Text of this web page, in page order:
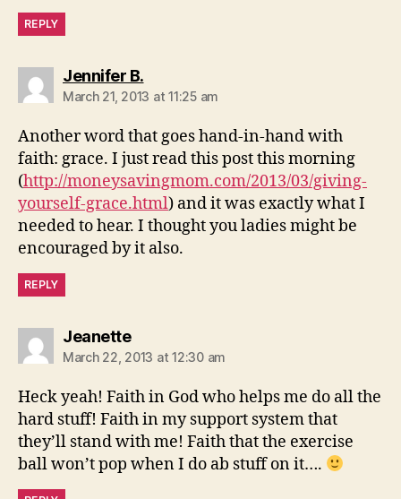
REPLY
Jennifer B.says:
March 21, 2013 at 11:25 am
Another word that goes hand-in-hand with
faith: grace. I just read this post this morning
(http://moneysavingmom.com/2013/03/giving-
yourself-grace.html) and it was exactly what I
needed to hear. I thought you ladies might be
encouraged by it also.
REPLY
Jeanettesays:
March 22, 2013 at 12:30 am
Heck yeah! Faith in God who helps me do all the
hard stuff! Faith in my support system that
they’ll stand with me! Faith that the exercise
ball won’t pop when I do ab stuff on it….